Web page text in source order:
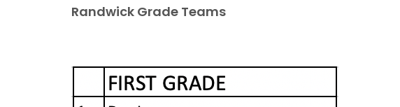
Randwick Grade Teams